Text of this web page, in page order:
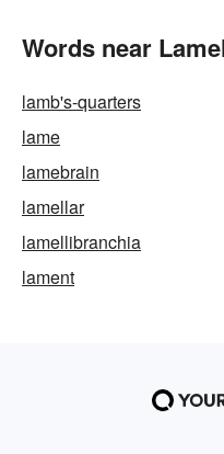
Words near
lamb's-quarters
lame
lamebrain
lamellar
lamellibranchia
lament